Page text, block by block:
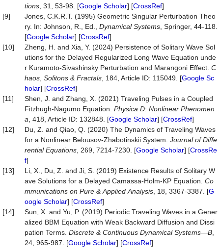
tions , 31, 53-98. [Google Scholar] [CrossRef]
[9]
Jones, C.K.R.T. (1995) Geometric Singular Perturbation Theo
ry. In: Johnson, R., Ed., Dynamical Systems , Springer, 44-118.
[Google Scholar] [CrossRef]
[10]
Zheng, H. and Xia, Y. (2024) Persistence of Solitary Wave Sol
utions for the Delayed Regularized Long Wave Equation unde
r Kuramoto-Sivashinsky Perturbation and Marangoni Effect. C
haos Solitons & Fractals , 184, Article ID: 115049. [Google Sc
holar] [CrossRef]
[11]
Shen, J. and Zhang, X. (2021) Traveling Pulses in a Coupled
Fitzhugh-Nagumo Equation. Physica D: Nonlinear Phenomen
a , 418, Article ID: 132848. [Google Scholar] [CrossRef]
[12]
Du, Z. and Qiao, Q. (2020) The Dynamics of Traveling Waves
for a Nonlinear Belousov-Zhabotinskii System. Journal of Diffe
rential Equations , 269, 7214-7230. [Google Scholar] [CrossRe
f]
[13]
Li, X., Du, Z. and Ji, S. (2019) Existence Results of Solitary W
ave Solutions for a Delayed Camassa-Holm-KP Equation. Co
mmunications on Pure & Applied Analysis , 18, 3367-3387. [G
oogle Scholar] [CrossRef]
[14]
Sun, X. and Yu, P. (2019) Periodic Traveling Waves in a Gener
alized BBM Equation with Weak Backward Diffusion and Dissi
pation Terms. Discrete & Continuous Dynamical Systems—B
24, 965-987. [Google Scholar] [CrossRef]